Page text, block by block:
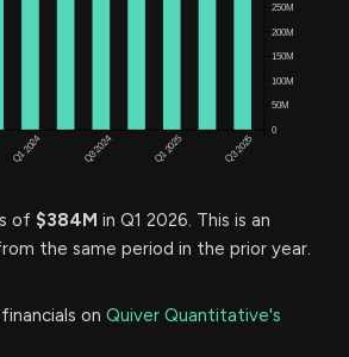
of $384M in Q1 2026. This is an
the same period in the prior year.
on Quiver Quantitative's